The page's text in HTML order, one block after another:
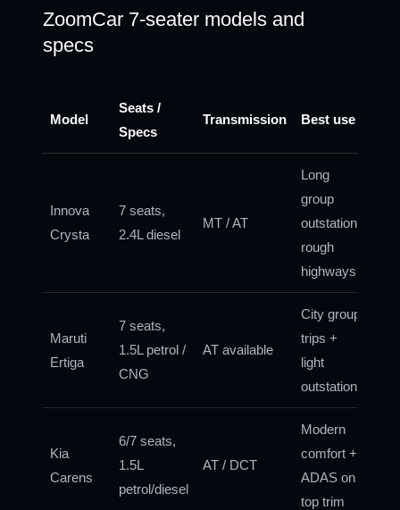
ZoomCar 7-seater models and
specs
Model
Seats /
Specs
Transmission Best use
Innova
Crysta
7 seats,
2.4L diesel
MT / AT
Long
group
outstation,
rough
highways
Maruti
Ertiga
7 seats,
1.5L petrol /
CNG
AT available
City group
trips +
light
outstation
Kia
Carens
6/7 seats,
1.5L
petrol/diesel
AT / DCT
Modern
comfort +
ADAS on
top trim